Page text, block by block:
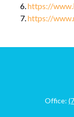
https://
https://
Office: